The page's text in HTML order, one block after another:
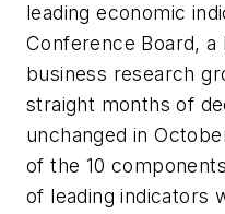
leading economic
Conference Board, a
business research
straight months of
unchanged in
of the 10
of leading indicators